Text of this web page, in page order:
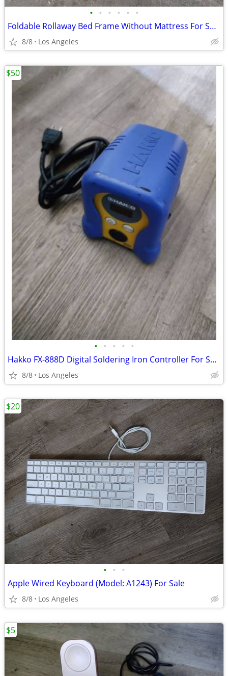
• • • • • •
Foldable Rollaway Bed Frame Without Mattress For Sale (31"x75")
8/8 Los Angeles
• • • • •
Hakko FX-888D Digital Soldering Iron Controller For Sale (No Soldering
8/8 Los Angeles
$50
• • •
Apple Wired Keyboard (Model: A1243) For Sale
8/8 Los Angeles
$20
$5